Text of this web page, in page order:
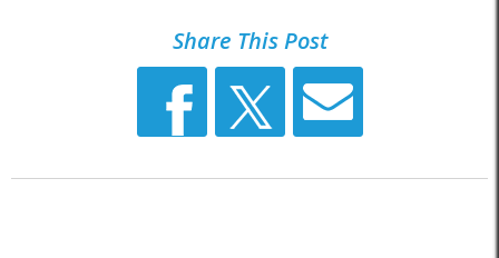
Share This Post